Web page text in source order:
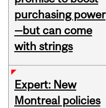
purchasing power
—but can come
with strings
Expert: New
Montreal policies